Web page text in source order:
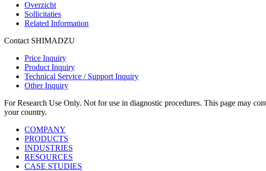
Overzicht
Sollicitaties
Related Information
Contact SHIMADZU
Price Inquiry
Product Inquiry
Technical Service / Support Inquiry
Other Inquiry
For Research Use Only. Not for use in diagnostic procedures. This page may
your country.
COMPANY
PRODUCTS
INDUSTRIES
RESOURCES
CASE STUDIES